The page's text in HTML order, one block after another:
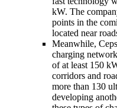
kW. The
points in the
located near
Meanwhile,
charging
of at least 150
corridors and
more than 130
developing